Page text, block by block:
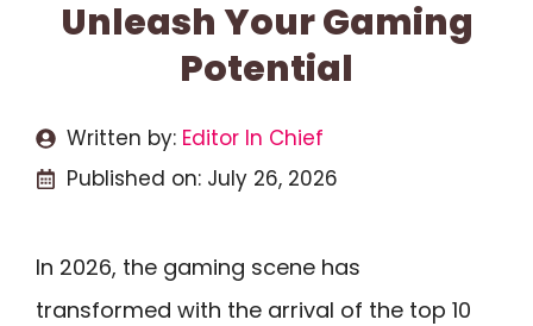
Unleash Your Gaming
Potential
Written by: Editor In Chief
Published on: July 26, 2026
In 2026, the gaming scene has
transformed with the arrival of the top 10